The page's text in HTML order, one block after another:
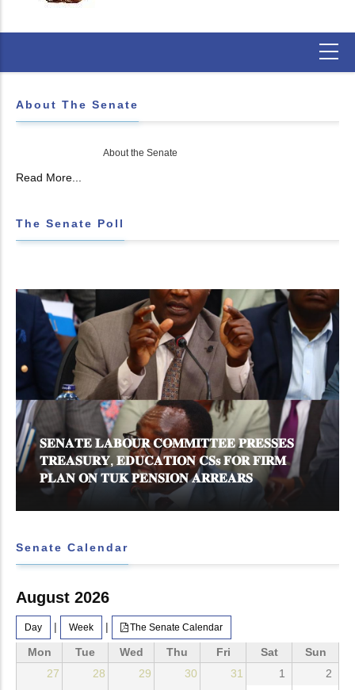
About The Senate
About the Senate
Read More...
The Senate Poll
𝐒𝐄𝐍𝐀𝐓𝐄 𝐋𝐀𝐁𝐎𝐔𝐑 𝐂𝐎𝐌𝐌𝐈𝐓𝐓𝐄𝐄 𝐏𝐑𝐄𝐒𝐒𝐄𝐒
𝐓𝐑𝐄𝐀𝐒𝐔𝐑𝐘, 𝐄𝐃𝐔𝐂𝐀𝐓𝐈𝐎𝐍 𝐂𝐒𝐬 𝐅𝐎𝐑 𝐅𝐈𝐑𝐌
𝐏𝐋𝐀𝐍 𝐎𝐍 𝐓𝐔𝐊 𝐏𝐄𝐍𝐒𝐈𝐎𝐍 𝐀𝐑𝐑𝐄𝐀𝐑𝐒
Senate Calendar
August 2026
Day | Week | The Senate Calendar
Mon Tue Wed Thu Fri Sat
Sun
27
28 29 30 31 1 2